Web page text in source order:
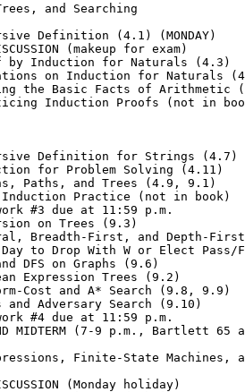
and Searching
Definition (4.1) (MONDAY)
(makeup for exam)
by Induction for Naturals (4.3)
on Induction for Naturals
the Basic Facts of Arithmetic
Induction Proofs (not in
Definition for Strings (4.7)
for Problem Solving (4.11)
Paths, and Trees (4.9, 9.1)
Induction Practice (not in book)
#3 due at 11:59 p.m.
on Trees (9.3)
Breadth-First, and Depth-
to Drop With W or Elect
DFS on Graphs (9.6)
Expression Trees (9.2)
Cost and A* Search (9.8, 9.9)
and Adversary Search (9.10)
#4 due at 11:59 p.m.
MIDTERM (7-9 p.m., Bartlett 65
Finite-State Machines,
(Monday holiday)